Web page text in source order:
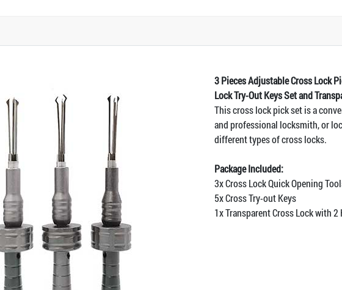
3 Pieces Adjustable Cross Lock
Lock Try-Out Keys Set and
This cross lock pick set is a
and professional locksmith, or
different types of cross locks.
Package Included:
3x Cross Lock Quick Opening
5x Cross Try-out Keys
1x Transparent Cross Lock with 2